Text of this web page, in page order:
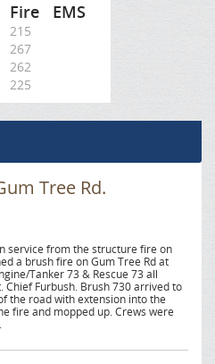
Fire EMS
215
267
262
225
Tree Rd.
service from the structure fire on
a brush fire on Gum Tree Rd at
Tanker 73 & Rescue 73 all
Chief Furbush. Brush 730 arrived to
the road with extension into the
fire and mopped up. Crews were